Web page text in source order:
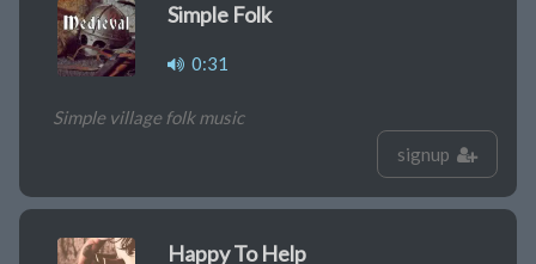
Simple Folk
0:31
Simple village folk music
signup
Happy To Help